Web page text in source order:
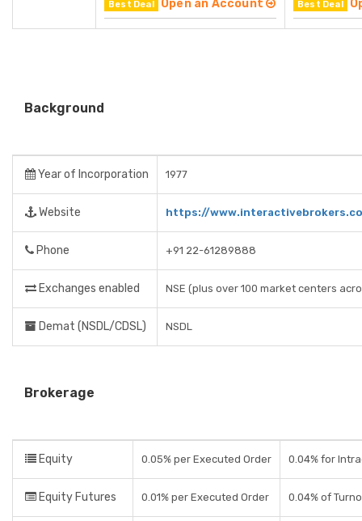
Best Deal Open an Account Best Deal
Background
Year of Incorporation 1977
Website https://
Phone +91 22-61289888
Exchanges enabled NSE (plus over 100 market centers
Demat (NSDL/CDSL) NSDL
Brokerage
Equity 0.05% per Executed Order 0.04% for
Equity Futures 0.01% per Executed Order 0.04% of